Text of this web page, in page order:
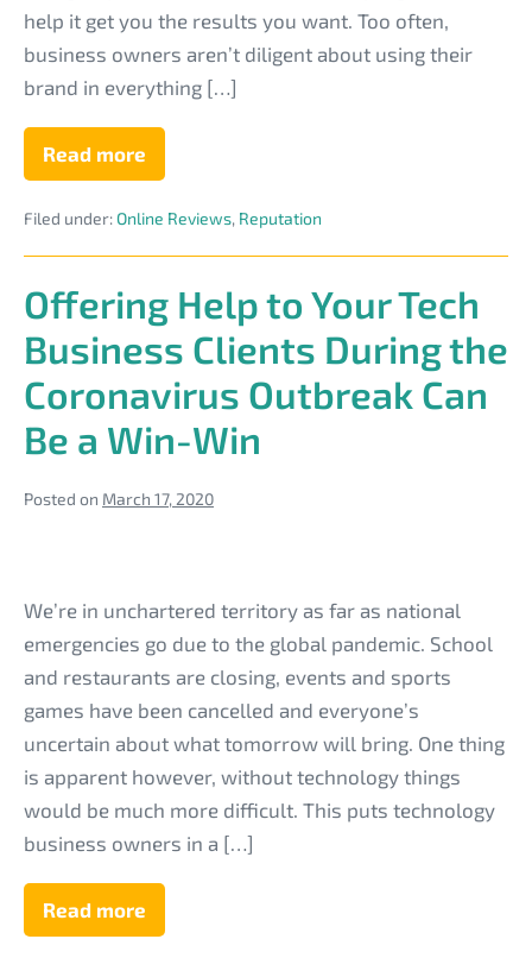
Branding
in
Your
Site
Reviews
Process
help it get you the results you want. Too often,
business owners aren’t diligent about using their
brand in everything […]
Read more
8
Smart
to
Branding
Your
Tech
Site
Reviews
Filed under:Online Reviews, Reputation
Offering Help to Your Tech
Business Clients During the
Coronavirus Outbreak Can
Be a Win-Win
Posted on March 17, 2020
Help
to
Your
Tech
Business
Clients
During
the
Outbreak
Can
We’re in unchartered territory as far as national
emergencies go due to the global pandemic. School
and restaurants are closing, events and sports
games have been cancelled and everyone’s
uncertain about what tomorrow will bring. One thing
is apparent however, without technology things
would be much more difficult. This puts technology
business owners in a […]
Read more
Offering
Help